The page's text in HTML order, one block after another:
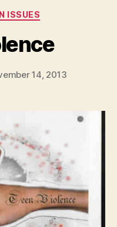
ISSUES
14, 2013